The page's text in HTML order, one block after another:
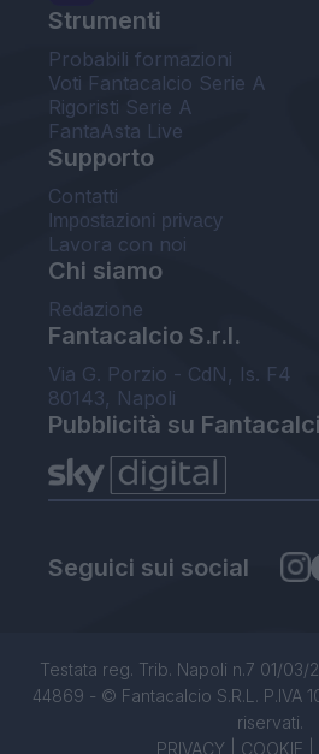
Strumenti
Probabili formazioni
Voti Fantacalcio Serie A
Rigoristi Serie A
FantaAsta Live
Supporto
Contatti
Impostazioni privacy
Lavora con noi
Chi siamo
Redazione
Fantacalcio S.r.l.
Via G. Porzio - CdN, Is. F4
80143, Napoli
Pubblicità su
Seguici sui social
Testata reg. Trib. Napoli n.7 01/03/
44869 - © Fantacalcio S.R.L. P.IVA
riservati.
PRIVACY| COOKIE